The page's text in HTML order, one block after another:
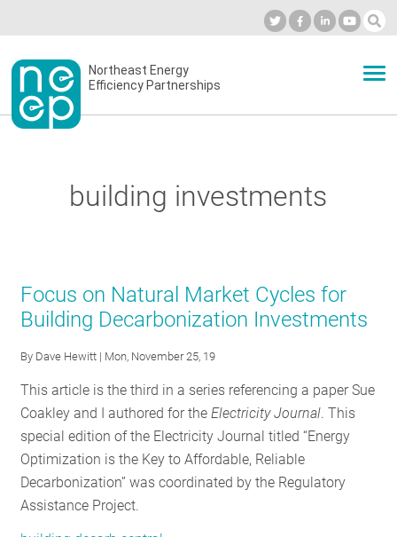
to
contentSecondary
menu
Northeast Energy
Efficiency Partnerships
BLOG
RESOURCES
GET
building investments
Focus on Natural Market Cycles for
Building Decarbonization Investments
By Dave Hewitt | Mon, November 25, 19
This article is the third in a series referencing a paper Sue
Coakley and I authored for theElectricity Journal. This
special edition of the Electricity Journal titled “Energy
Optimization is the Key to Affordable, Reliable
Decarbonization” was coordinated by the Regulatory
Assistance Project.